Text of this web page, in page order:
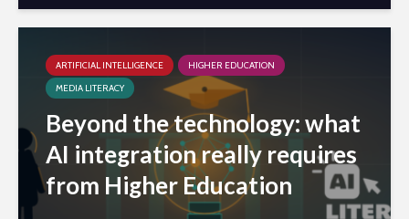
ARTIFICIAL INTELLIGENCE
HIGHER EDUCATION
MEDIA LITERACY
Beyond the technology: what
AI integration really requires
from Higher Education